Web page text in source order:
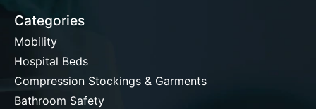
Categories
Mobility
Hospital Beds
Compression Stockings & Garments
Bathroom Safety